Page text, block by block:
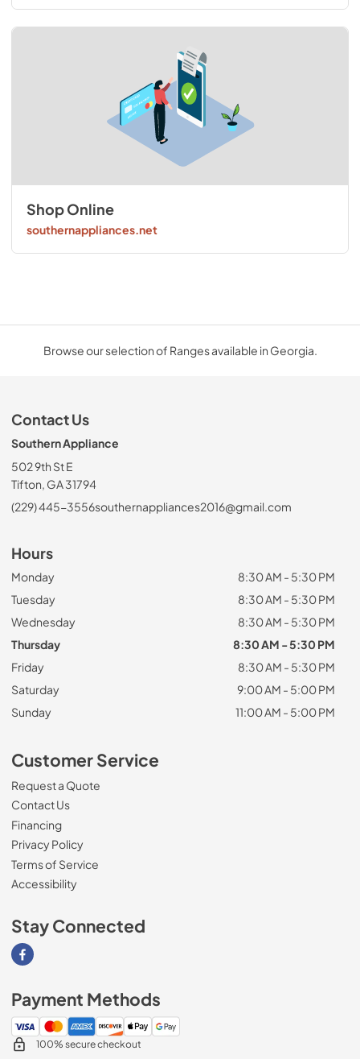
Shop Online
southernappliances.net
Browse our selection of Ranges available in Georgia.
Contact Us
Southern Appliance
502 9th St E
Tifton, GA 31794
(229) 445-3556southernappliances2016@gmail.com
Hours
Monday
8:30 AM - 5:30 PM
Tuesday
8:30 AM - 5:30 PM
Wednesday
8:30 AM - 5:30 PM
Thursday
8:30 AM - 5:30 PM
Friday
8:30 AM - 5:30 PM
Saturday
9:00 AM - 5:00 PM
Sunday
11:00 AM - 5:00 PM
Customer Service
Request a Quote
Contact Us
Financing
Privacy Policy
Terms of Service
Accessibility
Stay Connected
Visit our Facebook page
Payment Methods
100% secure checkout